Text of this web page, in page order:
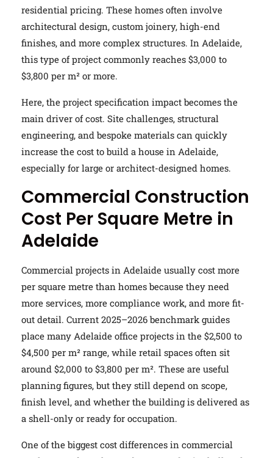
residential pricing. These homes often involve
architectural design, custom joinery, high-end
finishes, and more complex structures. In Adelaide,
this type of project commonly reaches $3,000 to
$3,800 per m² or more.
Here, the project specification impact becomes the
main driver of cost. Site challenges, structural
engineering, and bespoke materials can quickly
increase the cost to build a house in Adelaide,
especially for large or architect-designed homes.
Commercial Construction
Cost Per Square Metre in
Adelaide
Commercial projects in Adelaide usually cost more
per square metre than homes because they need
more services, more compliance work, and more fit-
out detail. Current 2025–2026 benchmark guides
place many Adelaide office projects in the $2,500 to
$4,500 per m² range, while retail spaces often sit
around $2,000 to $3,800 per m². These are useful
planning figures, but they still depend on scope,
finish level, and whether the building is delivered as
a shell-only or ready for occupation.
One of the biggest cost differences in commercial